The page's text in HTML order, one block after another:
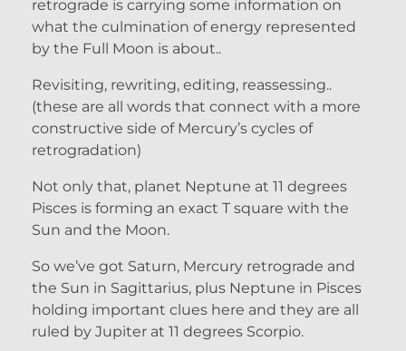
retrograde is carrying some information on
what the culmination of energy represented
by the Full Moon is about..
Revisiting, rewriting, editing, reassessing..
(these are all words that connect with a more
constructive side of Mercury’s cycles of
retrogradation)
Not only that, planet Neptune at 11 degrees
Pisces is forming an exact T square with the
Sun and the Moon.
So we’ve got Saturn, Mercury retrograde and
the Sun in Sagittarius, plus Neptune in Pisces
holding important clues here and they are all
ruled by Jupiter at 11 degrees Scorpio.